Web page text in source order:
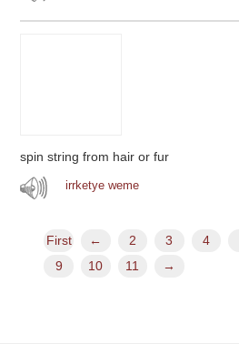
spin string from hair or fur
irrketye weme
First ← 2 3 4
9
10 11 →